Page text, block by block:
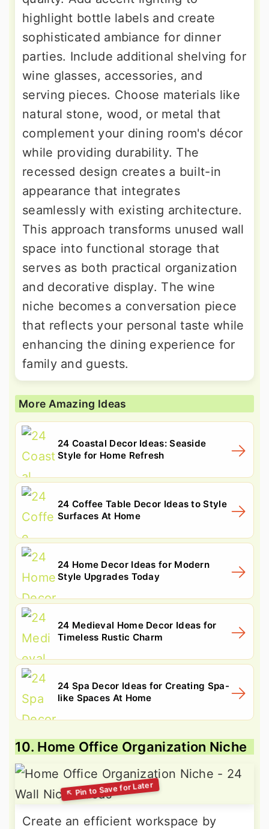
highlight bottle labels and create
sophisticated ambiance for dinner
parties. Include additional shelving for
wine glasses, accessories, and
serving pieces. Choose materials like
natural stone, wood, or metal that
complement your dining room's décor
while providing durability. The
recessed design creates a built-in
appearance that integrates
seamlessly with existing architecture.
This approach transforms unused wall
space into functional storage that
serves as both practical organization
and decorative display. The wine
niche becomes a conversation piece
that reflects your personal taste while
enhancing the dining experience for
family and guests.
More Amazing Ideas
24 Coastal Decor Ideas: Seaside
Style for Home Refresh
24 Coffee Table Decor Ideas to Style
Surfaces At Home
24 Home Decor Ideas for Modern
Style Upgrades Today
24 Medieval Home Decor Ideas for
Timeless Rustic Charm
24 Spa Decor Ideas for Creating Spa-
like Spaces At Home
10. Home Office Organization Niche
Create an efficient workspace by